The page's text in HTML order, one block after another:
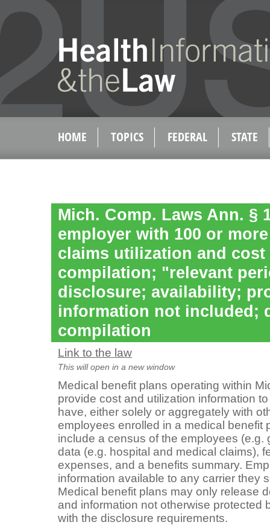
HOME TOPICS FEDERAL STATE
Mich. Comp. Laws Ann. §
employer with 100 or
claims utilization and
compilation; "relevant
disclosure; availability;
information not included;
compilation
Link to the law
This will open in a new window
Medical benefit plans operating within
provide cost and utilization information
have, either solely or aggregately with
employees enrolled in a medical benefit
include a census of the employees (e.g.
data (e.g. hospital and medical claims),
expenses, and a benefits summary.
information available to any carrier they
Medical benefit plans may only release
and information not otherwise protected
with the disclosure requirements.